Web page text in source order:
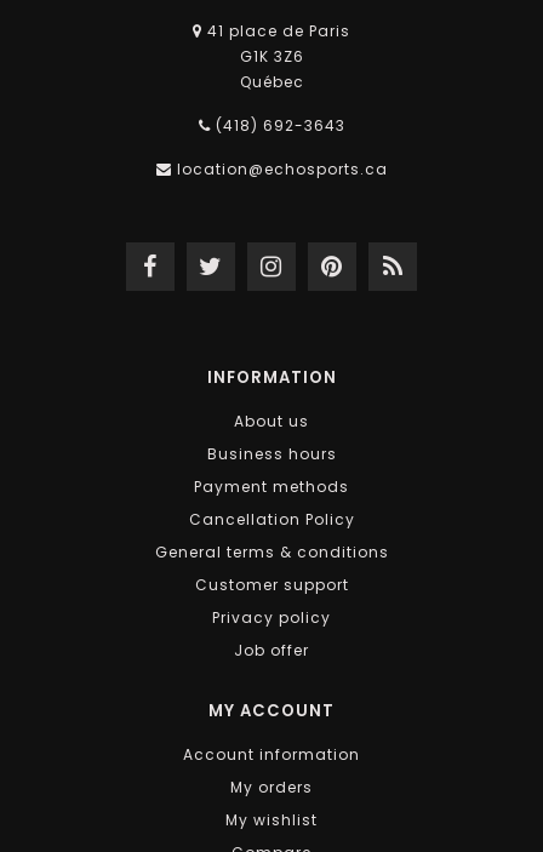
41 place de Paris
G1K 3Z6
Québec
(418) 692-3643
location@echosports.ca
INFORMATION
About us
Business hours
Payment methods
Cancellation Policy
General terms & conditions
Customer support
Privacy policy
Job offer
MY ACCOUNT
Account information
My orders
My wishlist